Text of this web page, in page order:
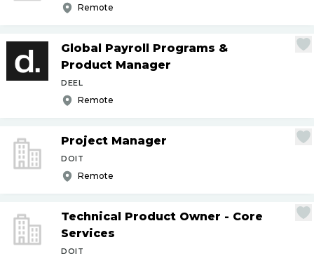
Remote
Global Payroll Programs &
Product Manager
DEEL
Remote
Project Manager
DOIT
Remote
Technical Product Owner - Core
Services
DOIT